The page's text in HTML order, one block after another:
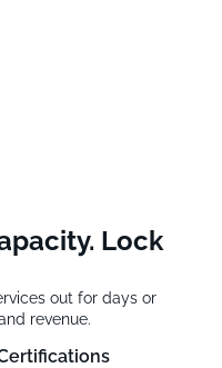
Lock
out for days or
revenue.